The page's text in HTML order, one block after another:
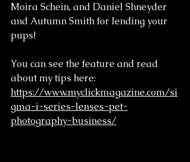
Moira Schein, and Daniel Shneyder
and Autumn Smith for lending your
pups!
You can see the feature and read
about my tips here:
https://www.myclickmagazine.com/si
gma-i-series-lenses-pet-
photography-business/